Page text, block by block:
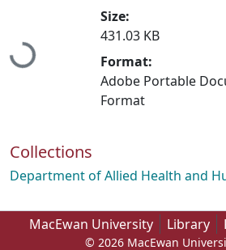
Loading...
Size:
431.03 KB
Format:
Adobe Portable
Format
Collections
Department of Allied Health and
MacEwan University Library
© 2026 MacEwan